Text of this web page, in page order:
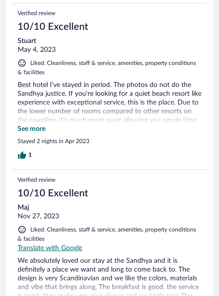
recommend and would definitely visit again!
Verified review
10/10 Excellent
Stuart
May 4, 2023
Liked: Cleanliness, staff & service, amenities, property conditions
& facilities
Best hotel I've stayed in period. The photos do not do the
Sandhya justice. If you're looking for a quiet beach resort like
experience with exceptional service, this is the place. Due to
the lower number of rooms compared to other resorts on
the coastline, it's much more quiet allowing you ample time
to relax and recharge. The staff at the Sandhya have created
a seamless relaxation experience for city goers like myself to
tune out completely. With gentle waves basically at your
doorstep and amazing food & drink menu, I couldn't
See more
Stayed 2 nights in Apr 2023
1
Verified review
10/10 Excellent
Maj
Nov 27, 2023
Liked: Cleanliness, staff & service, amenities, property conditions
& facilities
Translate with Google
We absolutely loved our stay at the Sandhya and it is
definitely a place we want and long to come back to. The
design is very Scandinavian and we like the colors, materials
and vibe that brings along. The breakfast is good, the service